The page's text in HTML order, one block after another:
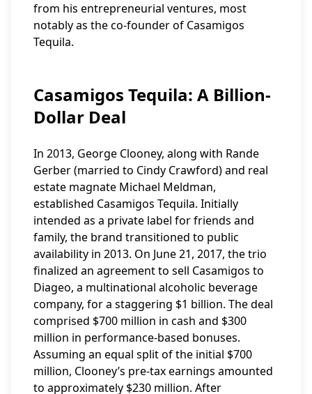
from his entrepreneurial ventures, most
notably as the co-founder of Casamigos
Tequila.
Casamigos Tequila: A Billion-
Dollar Deal
In 2013, George Clooney, along with Rande
Gerber (married to Cindy Crawford) and real
estate magnate Michael Meldman,
established Casamigos Tequila. Initially
intended as a private label for friends and
family, the brand transitioned to public
availability in 2013. On June 21, 2017, the trio
finalized an agreement to sell Casamigos to
Diageo, a multinational alcoholic beverage
company, for a staggering $1 billion. The deal
comprised $700 million in cash and $300
million in performance-based bonuses.
Assuming an equal split of the initial $700
million, Clooney’s pre-tax earnings amounted
to approximately $230 million. After